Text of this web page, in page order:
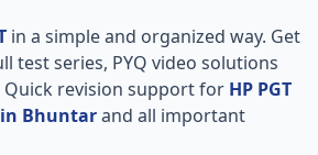
in a simple and organized way. Get
test series, PYQ video solutions
revision support for HP PGT
Bhuntarand all important